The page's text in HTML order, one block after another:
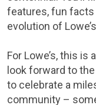
features, fun
evolution of
For Lowe’s, this
look forward to
to celebrate a
community –